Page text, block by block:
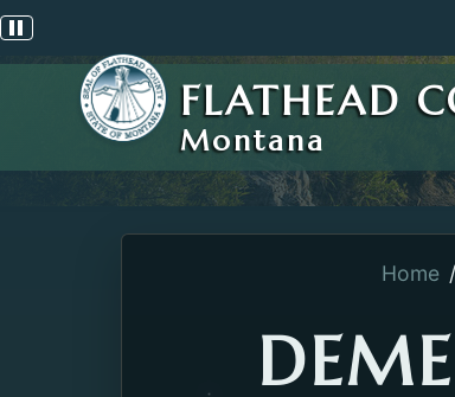
Pause scrolling alert
FLATHEAD
Montana
Home